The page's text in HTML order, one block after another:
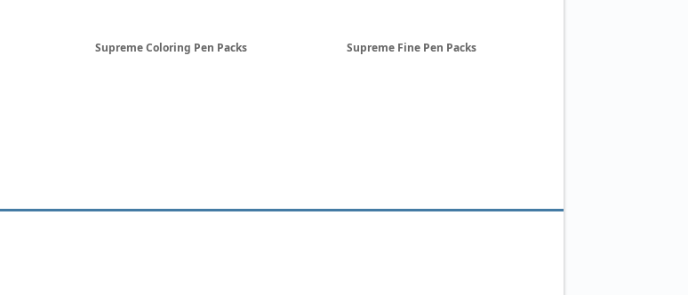
Supreme Coloring Pen Packs Supreme Fine Pen Packs